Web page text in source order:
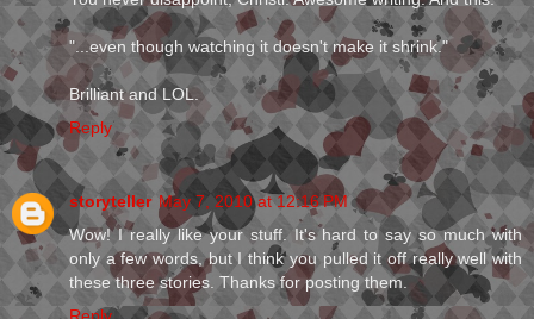
"...even though watching it doesn't make it shrink."
Brilliant and LOL.
Reply
storyteller May 7, 2010 at 12:16 PM
Wow! I really like your stuff. It's hard to say so much with
only a few words, but I think you pulled it off really well with
these three stories. Thanks for posting them.